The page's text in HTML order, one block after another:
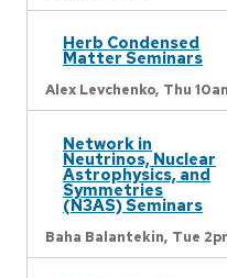
Herb Condensed
Matter Seminars
Alex Levchenko, Thu
Network in
Neutrinos, Nuclear
Astrophysics, and
Symmetries
(N3AS) Seminars
Baha Balantekin, Tue